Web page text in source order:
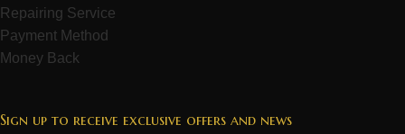
Repairing Service
Payment Method
Money Back
Sign up to receive exclusive offers and news